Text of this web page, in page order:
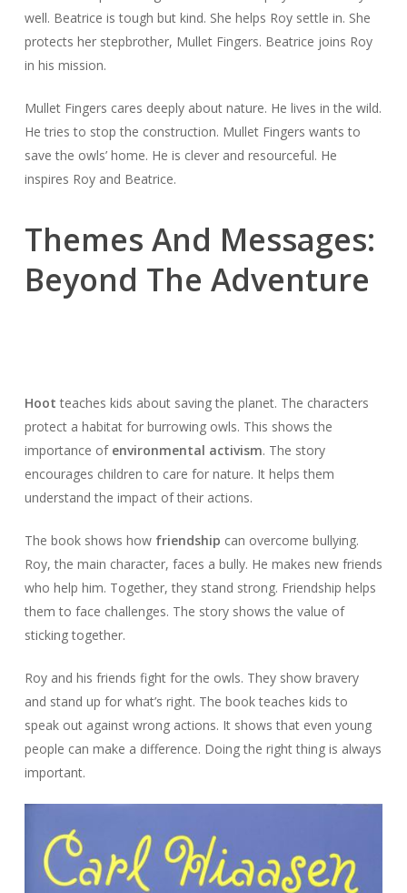
well. Beatrice is tough but kind. She helps Roy settle in. She
protects her stepbrother, Mullet Fingers. Beatrice joins Roy
in his mission.
Mullet Fingers cares deeply about nature. He lives in the wild.
He tries to stop the construction. Mullet Fingers wants to
save the owls’ home. He is clever and resourceful. He
inspires Roy and Beatrice.
Themes And Messages:
Beyond The Adventure
Hoot teaches kids about saving the planet. The characters
protect a habitat for burrowing owls. This shows the
importance of environmental activism. The story
encourages children to care for nature. It helps them
understand the impact of their actions.
The book shows how friendship can overcome bullying.
Roy, the main character, faces a bully. He makes new friends
who help him. Together, they stand strong. Friendship helps
them to face challenges. The story shows the value of
sticking together.
Roy and his friends fight for the owls. They show bravery
and stand up for what’s right. The book teaches kids to
speak out against wrong actions. It shows that even young
people can make a difference. Doing the right thing is always
important.